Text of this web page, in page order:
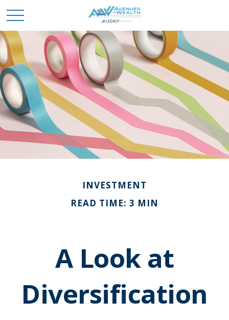
INVESTMENT
READ TIME: 3 MIN
A Look at
Diversification